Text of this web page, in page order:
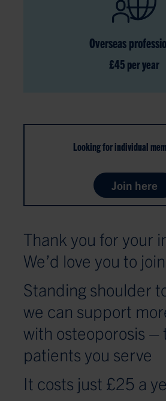
Overseas
£45 per year
Looking for individual
Join here
Thank you for your
We’d love you to
Standing shoulder
we can support
with osteoporosis –
patients you serve
It costs just £25 a